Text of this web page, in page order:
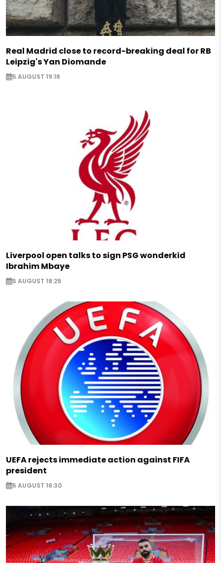
Real Madrid close to record-breaking deal for RB
Leipzig's Yan Diomande
5 AUGUST 19:16
Liverpool open talks to sign PSG wonderkid
Ibrahim Mbaye
5 AUGUST 18:29
UEFA rejects immediate action against FIFA
president
5 AUGUST 16:30